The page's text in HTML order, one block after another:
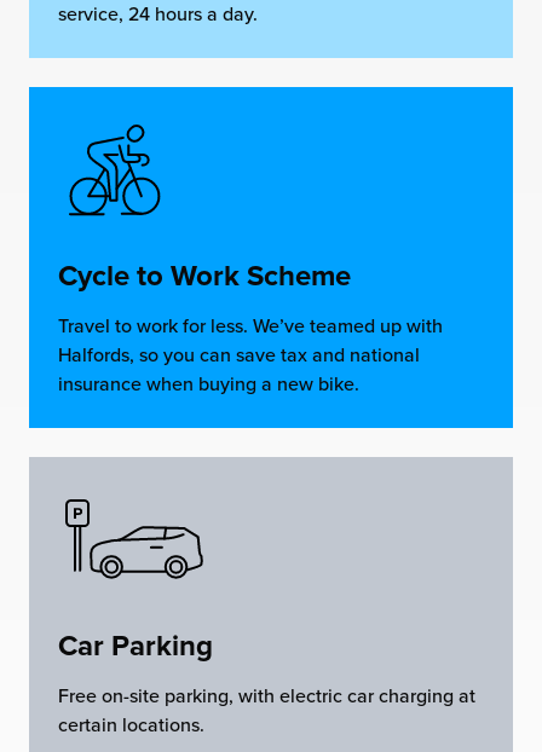
service, 24 hours a day.
Cycle to Work Scheme
Travel to work for less. We’ve teamed up with
Halfords, so you can save tax and national
insurance when buying a new bike.
Car Parking
Free on-site parking, with electric car charging at
certain locations.